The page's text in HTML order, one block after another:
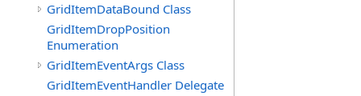
GridItemDataBound Class
GridItemDropPosition
Enumeration
GridItemEventArgs Class
GridItemEventHandler Delegate